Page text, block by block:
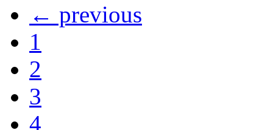
← previous
1
2
3
4